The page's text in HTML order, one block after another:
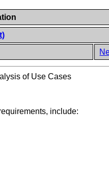
of Use Cases
include: